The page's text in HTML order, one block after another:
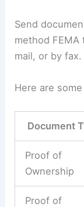
Send
method
mail, or by fax.
Here are
Document
Proof of
Ownership
Proof of